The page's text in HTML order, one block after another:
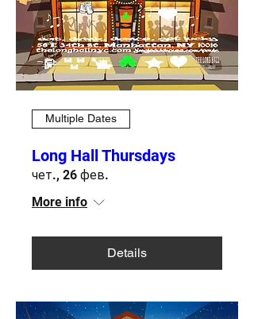
Multiple Dates
Long Hall Thursdays
чет., 26 фев.
More info
Details